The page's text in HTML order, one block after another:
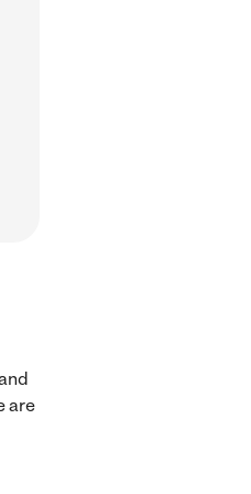
are